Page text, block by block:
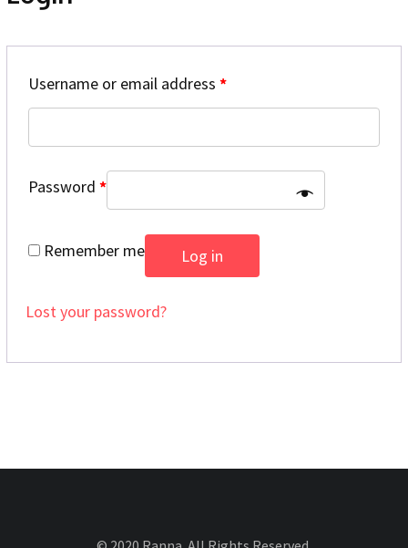
Username or email address *
Password *
Remember me Log in
Lost your password?